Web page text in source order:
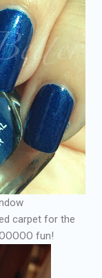
carpet for the
fun!